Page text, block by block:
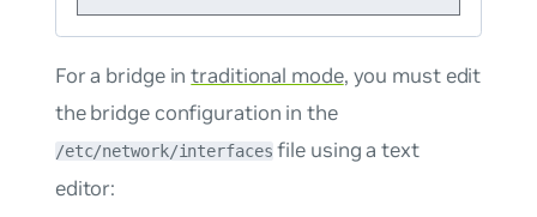
For a bridge intraditional mode, you must edit
the bridge configuration in the
/etc/network/interfaces file using a text
editor: